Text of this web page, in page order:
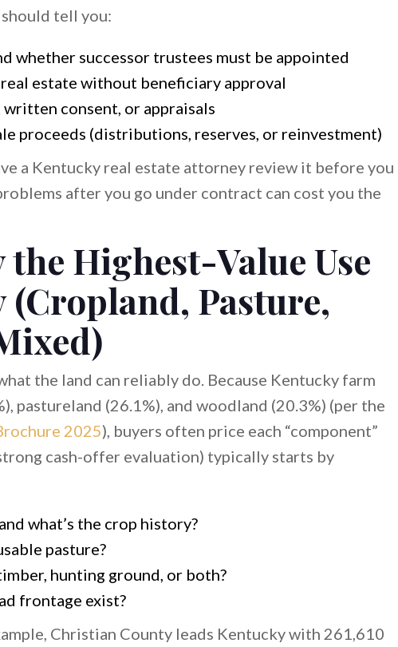
tell you:
whether successor trustees must be appointed
estate without beneficiary approval
consent, or appraisals
proceeds (distributions, reserves, or reinvestment)
a Kentucky real estate attorney review it before you
after you go under contract can cost you the
Highest-Value Use
Pasture,
the land can reliably do. Because Kentucky farm
pastureland (26.1%), and woodland (20.3%) (per the
2025), buyers often price each “component”
cash-offer evaluation) typically starts by
what’s the crop history?
pasture?
hunting ground, or both?
frontage exist?
Christian County leads Kentucky with 261,610